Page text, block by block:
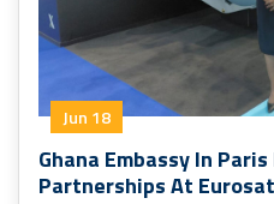
Jun 18
Ghana Embassy In
Partnerships At